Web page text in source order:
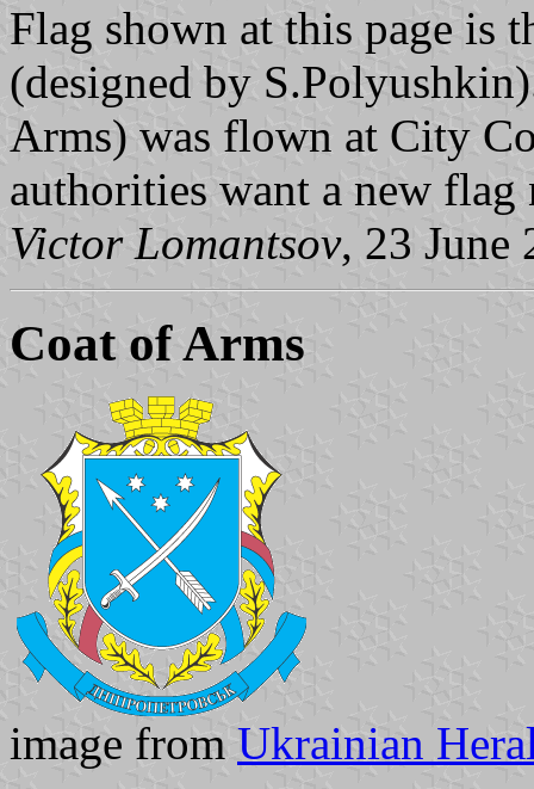
Flag shown at this page is
(designed by
Arms) was flown at City
authorities want a new flag
Victor Lomantsov, 23 June
Coat of Arms
image from Ukrainian